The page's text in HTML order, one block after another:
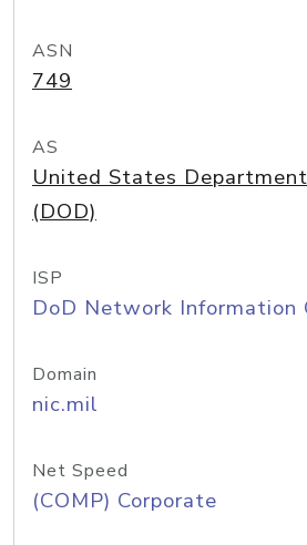
ASN
749
AS
United States
(DOD)
ISP
DoD Network Information
Domain
nic.mil
Net Speed
(COMP) Corporate